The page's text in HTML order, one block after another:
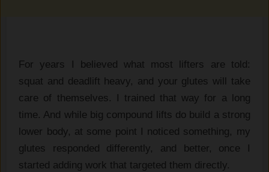
For years I believed what most lifters are told:
squat and deadlift heavy, and your glutes will take
care of themselves. I trained that way for a long
time. And while big compound lifts do build a strong
lower body, at some point I noticed something, my
glutes responded differently, and better, once I
started adding work that targeted them directly.